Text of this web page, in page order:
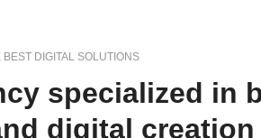
BEST DIGITAL SOLUTIONS
specialized in
digital creation